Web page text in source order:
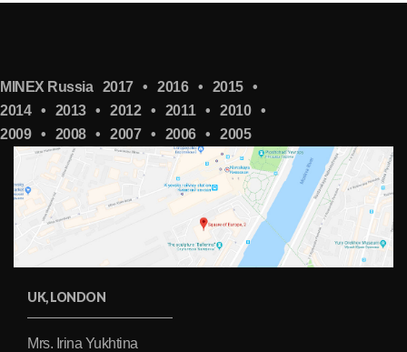
MINEX Russia 2017• 2016• 2015•
2014• 2013• 2012• 2011• 2010•
2009• 2008• 2007• 2006• 2005
UK, LONDON
Mrs. Irina Yukhtina